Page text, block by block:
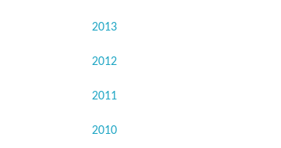
2013
2012
2011
2010